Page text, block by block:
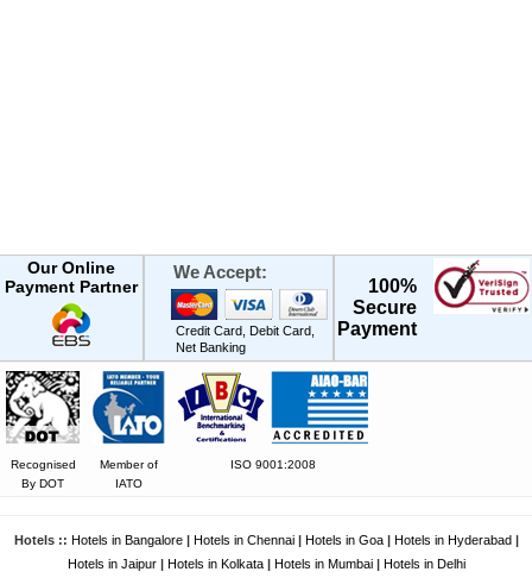
Our Online
Payment Partner
We Accept:
Credit Card, Debit Card,
Net Banking
100%
Secure
Payment
Recognised
By DOT
Member of
IATO
ISO 9001:2008
Hotels :: Hotels in Bangalore| Hotels in Chennai| Hotels in Goa| Hotels in Hyderabad
Hotels in Jaipur| Hotels in Kolkata| Hotels in Mumbai| Hotels in Delhi